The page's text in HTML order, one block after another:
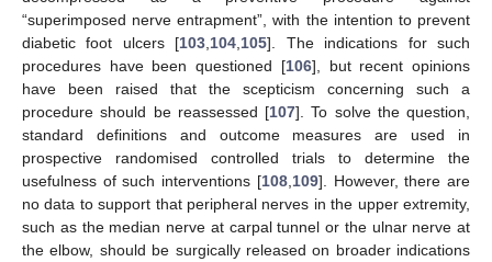
“superimposed nerve entrapment”, with the intention to prevent
diabetic foot ulcers [103 104 105]. The indications for such
procedures have been questioned [106], but recent opinions
have been raised that the scepticism concerning such a
procedure should be reassessed [107]. To solve the question,
standard definitions and outcome measures are used in
prospective randomised controlled trials to determine the
usefulness of such interventions [108, 109]. However, there are
no data to support that peripheral nerves in the upper extremity,
such as the median nerve at carpal tunnel or the ulnar nerve at
the elbow, should be surgically released on broader indications